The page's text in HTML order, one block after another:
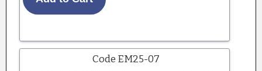
Code EM25-07